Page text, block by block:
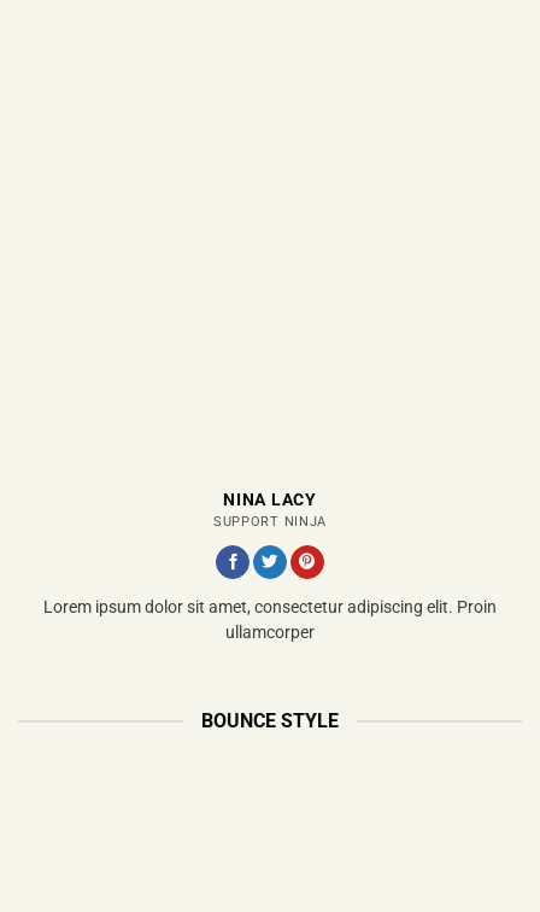
NINA LACY
SUPPORT NINJA
Lorem ipsum dolor sit amet, consectetur adipiscing elit. Proin
ullamcorper
BOUNCE STYLE